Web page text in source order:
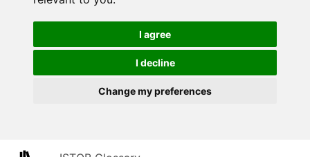
I agree
I decline
Change my preferences